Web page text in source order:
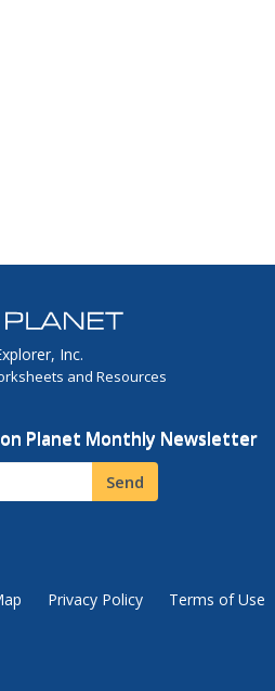
Inc.
and Resources
Planet Monthly Newsletter
Send
Privacy Policy Terms of Use